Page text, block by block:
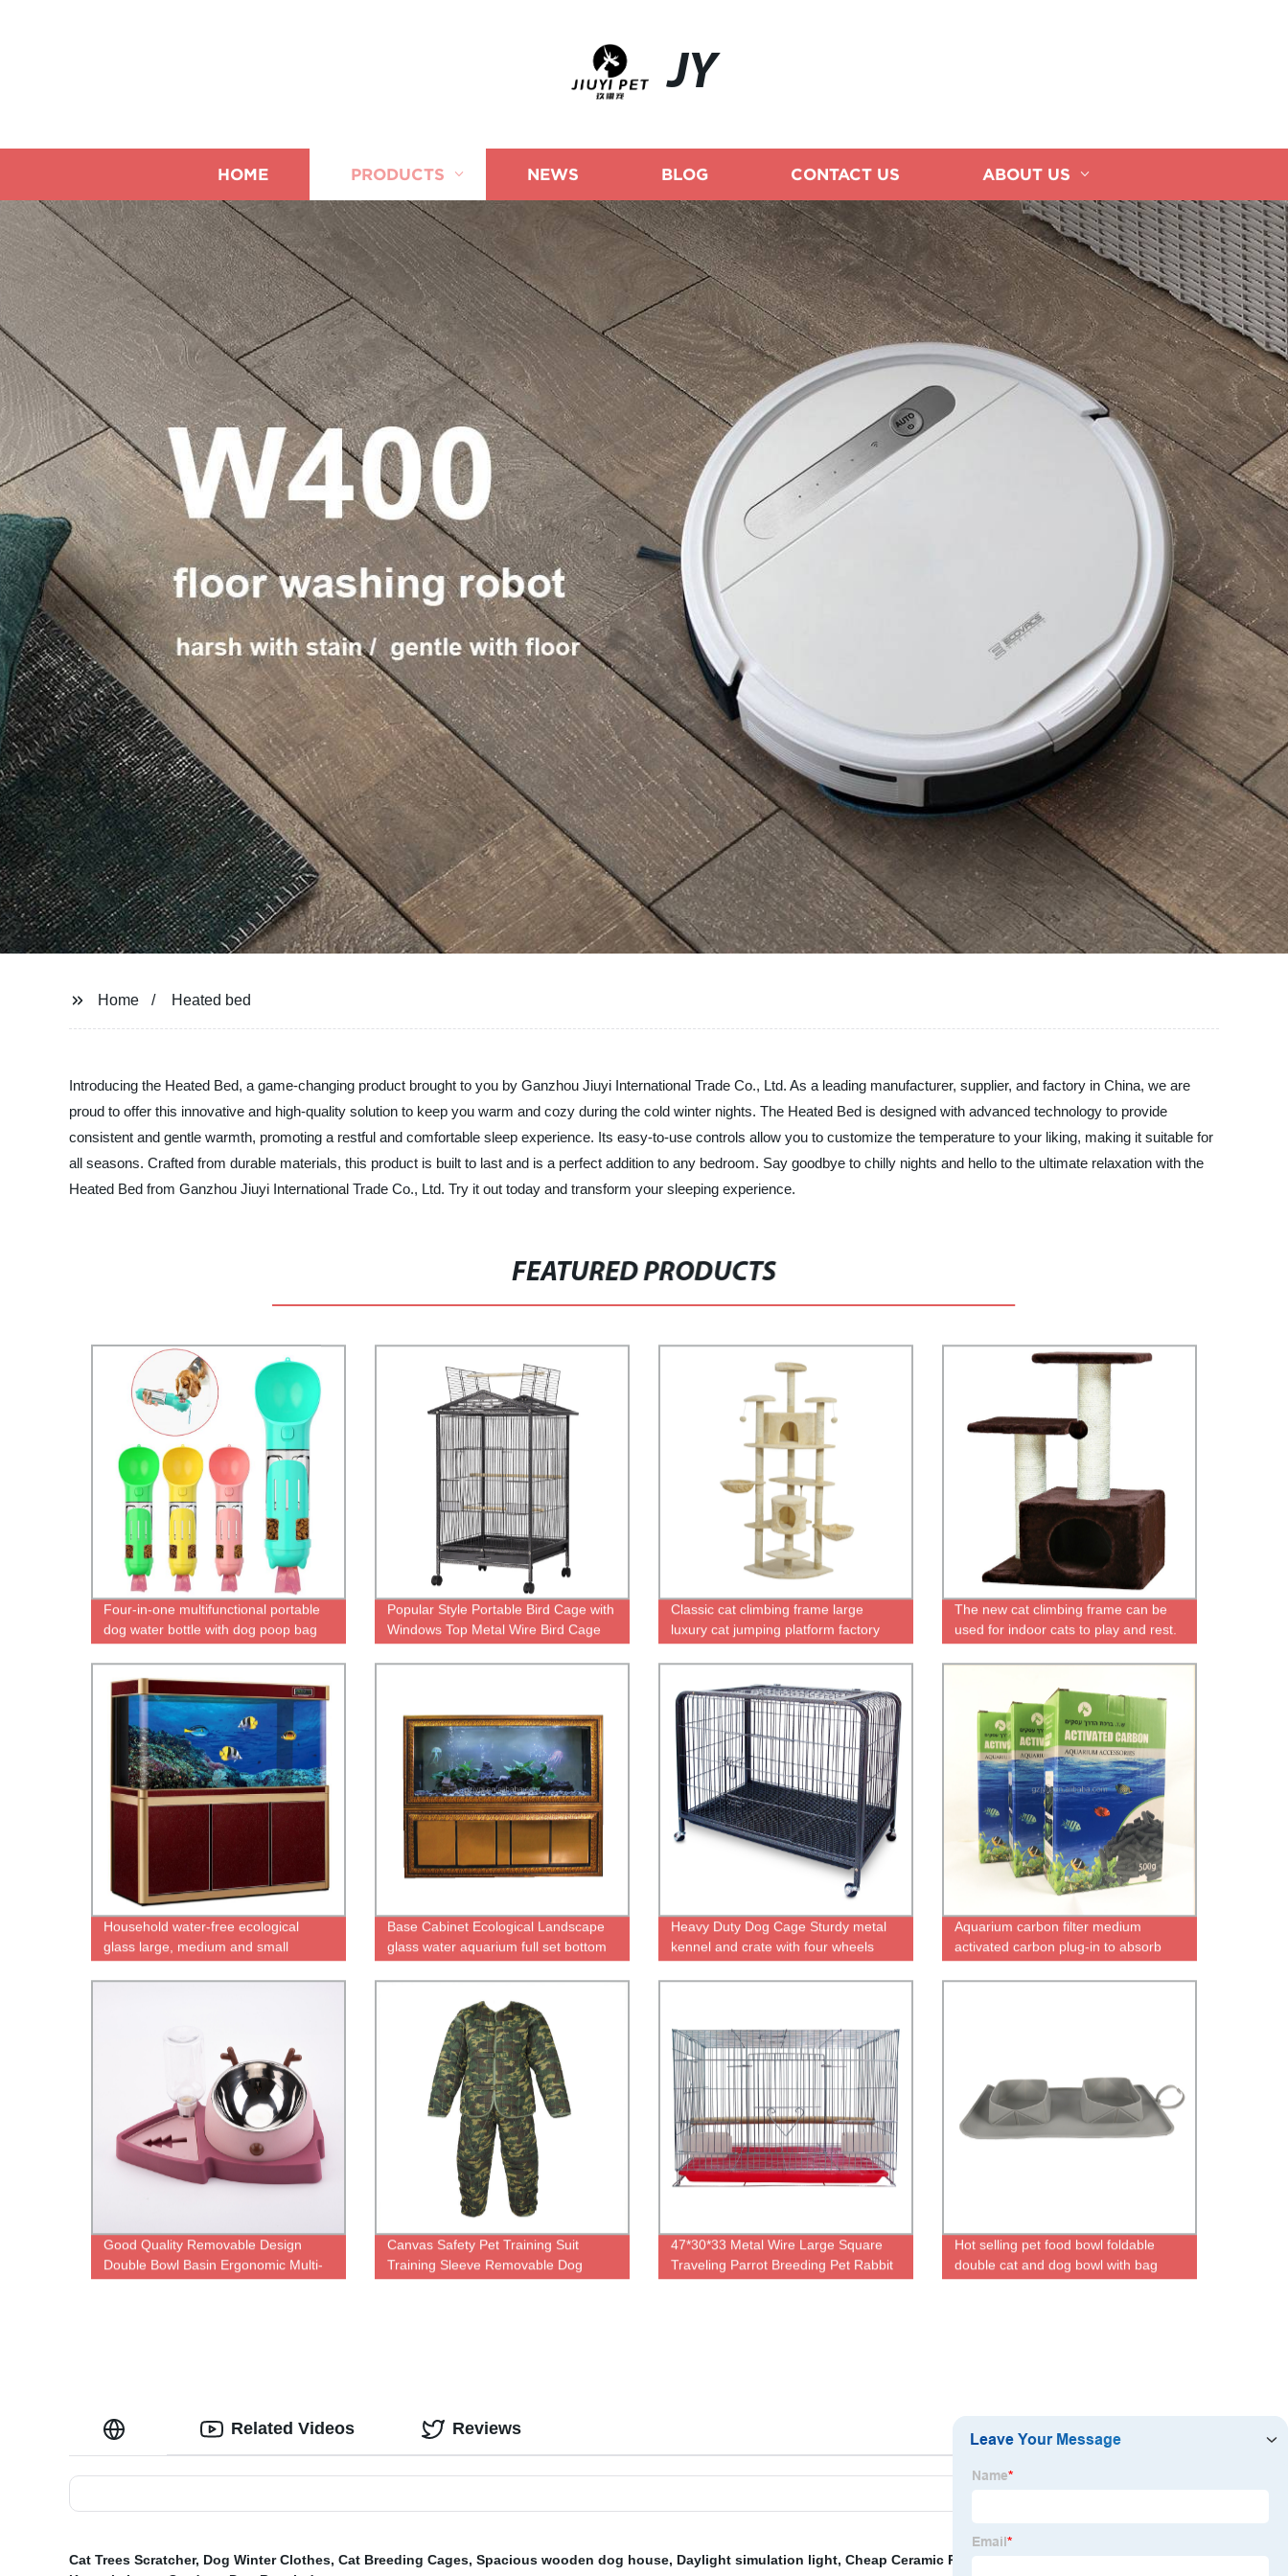
JY
HOME PRODUCTS NEWS BLOG CONTACT US ABOUT US
Home Heated bed
Introducing the Heated Bed, a game-changing product brought to you by Ganzhou Jiuyi International Trade Co., Ltd. As a leading manufacturer, supplier, and factory in China, we are
proud to offer this innovative and high-quality solution to keep you warm and cozy during the cold winter nights. The Heated Bed is designed with advanced technology to provide
consistent and gentle warmth, promoting a restful and comfortable sleep experience. Its easy-to-use controls allow you to customize the temperature to your liking, making it suitable for
all seasons. Crafted from durable materials, this product is built to last and is a perfect addition to any bedroom. Say goodbye to chilly nights and hello to the ultimate relaxation with the
Heated Bed from Ganzhou Jiuyi International Trade Co., Ltd. Try it out today and transform your sleeping experience.
FEATURED PRODUCTS
Four-in-one multifunctional portable
dog water bottle with dog poop bag
food container
Popular Style Portable Bird Cage with
Windows Top Metal Wire Bird Cage
for Sale in Cheap Parrot Cages
Classic cat climbing frame large
luxury cat jumping platform factory
direct sales
The new cat climbing frame can be
used for indoor cats to play and rest.
Household water-free ecological
glass large, medium and small
goldfish tank with bottom cabinet fish
tank aquarium
Base Cabinet Ecological Landscape
glass water aquarium full set bottom
filter tank ecological aquarium mute
inner fish tank
Heavy Duty Dog Cage Sturdy metal
kennel and crate with four wheels
Aquarium carbon filter medium
activated carbon plug-in to absorb
impurities to remove odors aquarium
filter replacement medium
Good Quality Removable Design
Double Bowl Basin Ergonomic Multi-
color Pet Feeding Bowl
Canvas Safety Pet Training Suit
Training Sleeve Removable Dog
Training Bite Suit
47*30*33 Metal Wire Large Square
Traveling Parrot Breeding Pet Rabbit
Animal Chicken Carrier Cage
Hot selling pet food bowl foldable
double cat and dog bowl with bag
portable pet bowl
Related Videos Reviews
Cat Trees Scratcher, Dog Winter Clothes, Cat Breeding Cages, Spacious wooden dog house, Daylight simulation light, Cheap Ceramic Ring